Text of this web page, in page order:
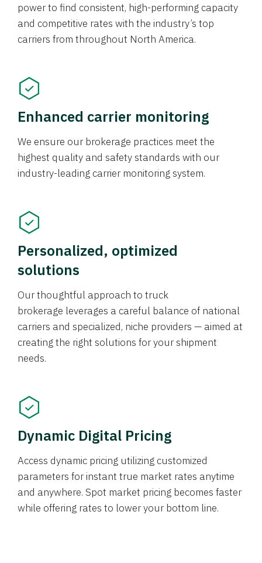
power to find consistent, high-performing capacity
and competitive rates with the industry’s top
carriers from throughout North America.
Enhanced carrier monitoring
We ensure our brokerage practices meet the
highest quality and safety standards with our
industry-leading carrier monitoring system.
Personalized, optimized
solutions
Our thoughtful approach to truck
brokerage leverages a careful balance of national
carriers and specialized, niche providers — aimed at
creating the right solutions for your shipment
needs.
Dynamic Digital Pricing
Access dynamic pricing utilizing customized
parameters for instant true market rates anytime
and anywhere. Spot market pricing becomes faster
while offering rates to lower your bottom line.